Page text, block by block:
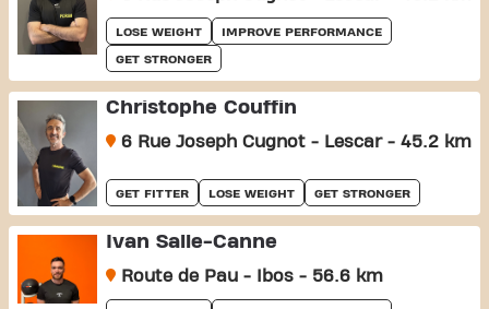
LOSE WEIGHT IMPROVE PERFORMANCE
GET STRONGER
Christophe Couffin
6 Rue Joseph Cugnot - Lescar - 45.2 km
GET FITTER LOSE WEIGHT GET STRONGER
Ivan Salle-Canne
Route de Pau - Ibos - 56.6 km